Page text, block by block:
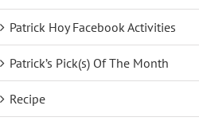
Patrick Hoy Facebook Activities
Patrick’s Pick(s) Of The Month
Recipe